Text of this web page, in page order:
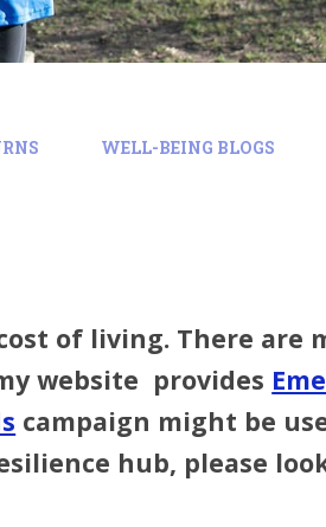
WELL-BEING BLOGS
of living. There are
website provides
campaign might be
hub, please